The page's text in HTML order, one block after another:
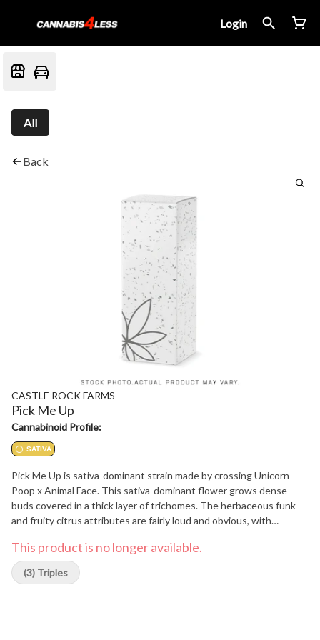
Login
All
Back
CASTLE ROCK FARMS
Pick Me Up
Cannabinoid Profile:
SATIVA
Pick Me Up is sativa-dominant strain made by crossing Unicorn
Poop x Animal Face. This sativa-dominant flower grows dense
buds covered in a thick layer of trichomes. The herbaceous funk
and fruity citrus attributes are fairly loud and obvious, with
Linalool, and Limonene.
This product is no longer available.
(3) Triples